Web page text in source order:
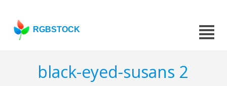
RGBSTOCK
black-eyed-susans 2